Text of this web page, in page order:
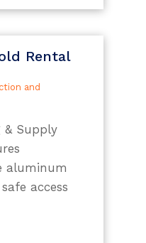
Rental
and
& Supply
aluminum
access